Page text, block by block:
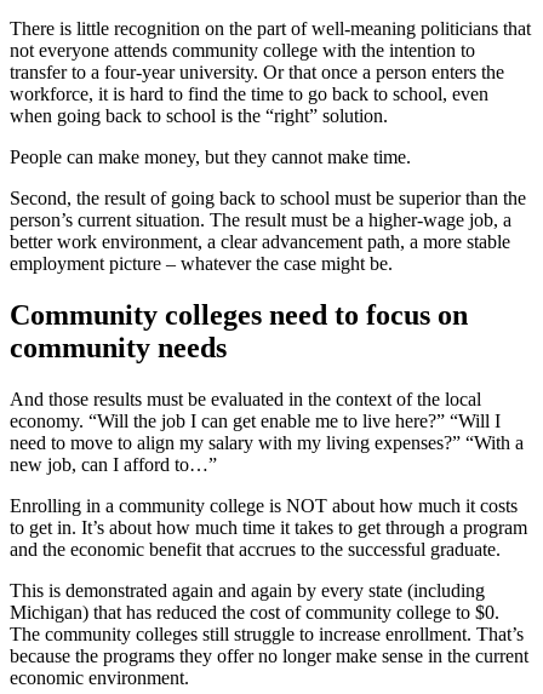
There is little recognition on the part of well-meaning politicians that
not everyone attends community college with the intention to
transfer to a four-year university. Or that once a person enters the
workforce, it is hard to find the time to go back to school, even
when going back to school is the “right” solution.
People can make money, but they cannot make time.
Second, the result of going back to school must be superior than the
person’s current situation. The result must be a higher-wage job, a
better work environment, a clear advancement path, a more stable
employment picture – whatever the case might be.
Community colleges need to focus on
community needs
And those results must be evaluated in the context of the local
economy. “Will the job I can get enable me to live here?” “Will I
need to move to align my salary with my living expenses?” “With a
new job, can I afford to…”
Enrolling in a community college is NOT about how much it costs
to get in. It’s about how much time it takes to get through a program
and the economic benefit that accrues to the successful graduate.
This is demonstrated again and again by every state (including
Michigan) that has reduced the cost of community college to $0.
The community colleges still struggle to increase enrollment. That’s
because the programs they offer no longer make sense in the current
economic environment.